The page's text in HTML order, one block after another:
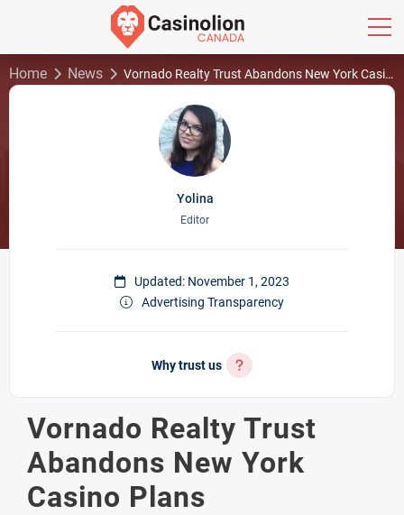
Home News Vornado Realty Trust Abandons New York Casino Plans
Yolina
Editor
Updated: November 1, 2023
Advertising Transparency
Why trust us
Vornado Realty Trust
Abandons New York
Casino Plans